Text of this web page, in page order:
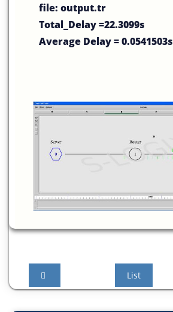
file: output.tr
Total_Delay =22.3099s
Average Delay = 0.0541503s
List